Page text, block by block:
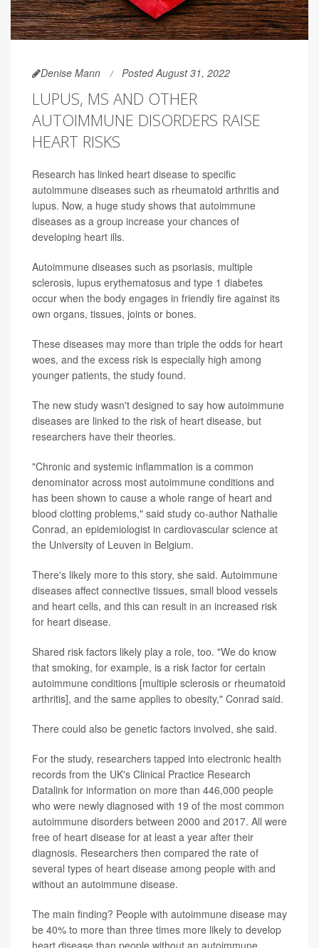
Denise Mann Posted August 31, 2022
LUPUS, MS AND OTHER
AUTOIMMUNE DISORDERS RAISE
HEART RISKS
Research has linked heart disease to specific
autoimmune diseases such as rheumatoid arthritis and
lupus. Now, a huge study shows that autoimmune
diseases as a group increase your chances of
developing heart ills.
Autoimmune diseases such as psoriasis, multiple
sclerosis, lupus erythematosus and type 1 diabetes
occur when the body engages in friendly fire against its
own organs, tissues, joints or bones.
These diseases may more than triple the odds for heart
woes, and the excess risk is especially high among
younger patients, the study found.
The new study wasn't designed to say how autoimmune
diseases are linked to the risk of heart disease, but
researchers have their theories.
"Chronic and systemic inflammation is a common
denominator across most autoimmune conditions and
has been shown to cause a whole range of heart and
blood clotting problems," said study co-author Nathalie
Conrad, an epidemiologist in cardiovascular science at
the University of Leuven in Belgium.
There's likely more to this story, she said. Autoimmune
diseases affect connective tissues, small blood vessels
and heart cells, and this can result in an increased risk
for heart disease.
Shared risk factors likely play a role, too. "We do know
that smoking, for example, is a risk factor for certain
autoimmune conditions [multiple sclerosis or rheumatoid
arthritis], and the same applies to obesity," Conrad said.
There could also be genetic factors involved, she said.
For the study, researchers tapped into electronic health
records from the UK's Clinical Practice Research
Datalink for information on more than 446,000 people
who were newly diagnosed with 19 of the most common
autoimmune disorders between 2000 and 2017. All were
free of heart disease for at least a year after their
diagnosis. Researchers then compared the rate of
several types of heart disease among people with and
without an autoimmune disease.
The main finding? People with autoimmune disease may
be 40% to more than three times more likely to develop
heart disease than people without an autoimmune